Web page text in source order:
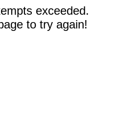
exceeded.
to try again!